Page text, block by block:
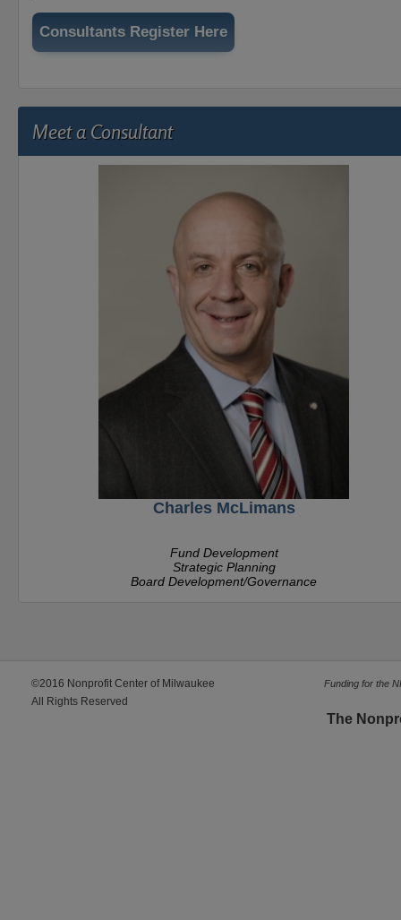
Consultants Register Here
Meet a Consultant
Charles McLimans
Fund Development
Strategic Planning
Board Development/Governance
©2016 Nonprofit Center of Milwaukee
All Rights Reserved
Funding for the
The